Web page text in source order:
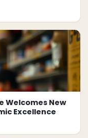
Welcomes New
Excellence